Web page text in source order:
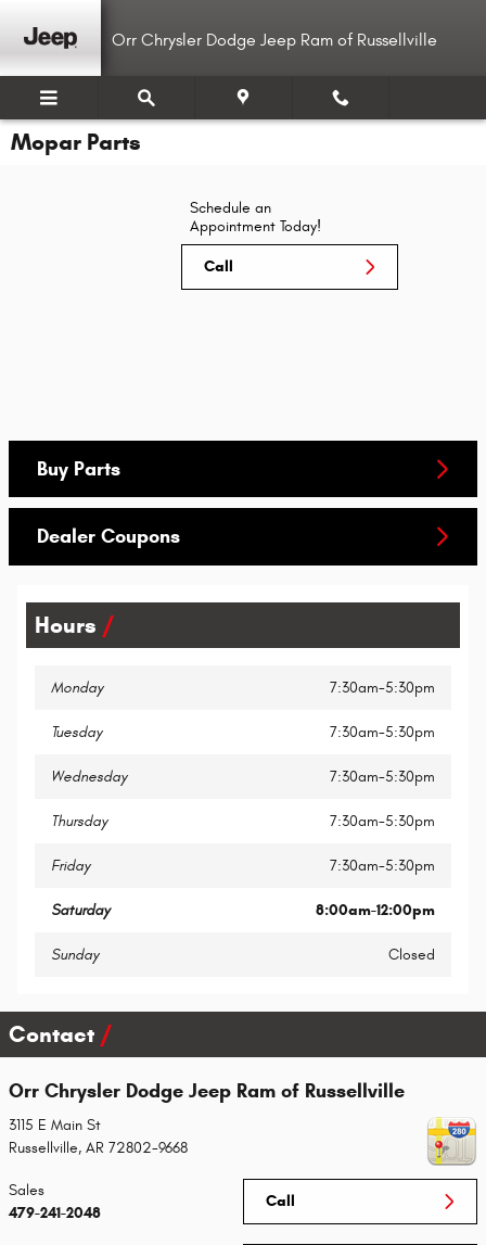
Orr Chrysler Dodge Jeep Ram of Russellville
Mopar Parts
Schedule an
Appointment Today!
Call
Buy Parts
Dealer Coupons
Hours
Monday 7:30am-5:30pm
Tuesday 7:30am-5:30pm
Wednesday 7:30am-5:30pm
Thursday 7:30am-5:30pm
Friday 7:30am-5:30pm
Saturday 8:00am-12:00pm
Sunday Closed
Contact
Orr Chrysler Dodge Jeep Ram of Russellville
3115 E Main St
Russellville, AR 72802-9668
Call
Sales
479-241-2048